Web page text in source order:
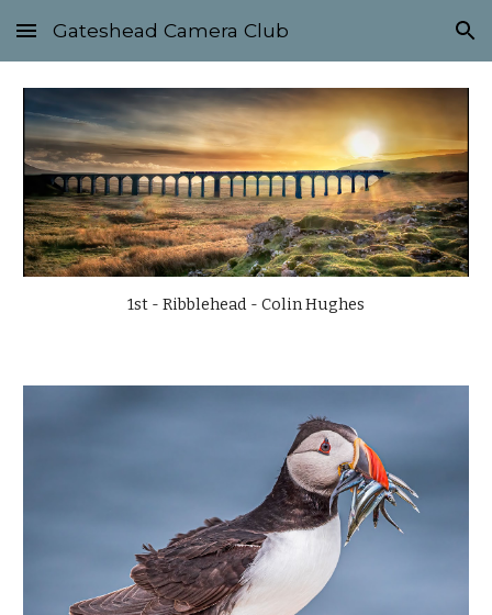
Skip to main content Skip to navigation
Gateshead Camera Club
1st - Ribblehead - Colin Hughes